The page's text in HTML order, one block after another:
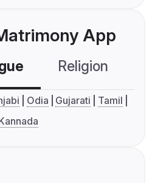
App
Religion
Odia Gujarati
Tamil